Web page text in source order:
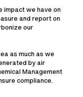
impact we have on
and report on
our
as much as we
by air
Management
compliance.